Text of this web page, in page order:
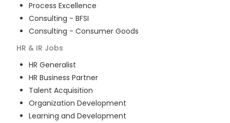
Process Excellence
Consulting - BFSI
Consulting - Consumer Goods
HR & IR Jobs
HR Generalist
HR Business Partner
Talent Acquisition
Organization Development
Learning and Development